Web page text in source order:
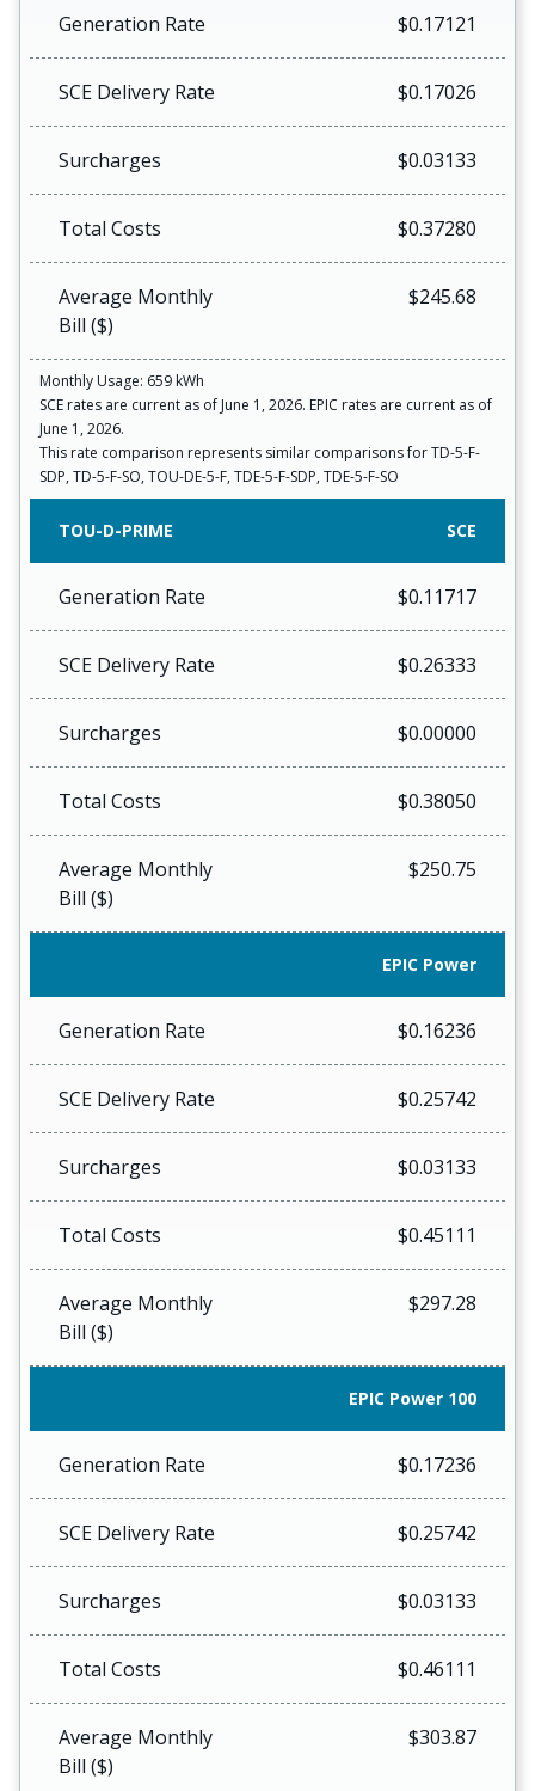
Generation Rate $0.17121
SCE Delivery Rate $0.17026
Surcharges $0.03133
Total Costs $0.37280
Average Monthly
Bill ($)
$245.68
Monthly Usage: 659 kWh
SCE rates are current as of June 1, 2026. EPIC rates are current as of
June 1, 2026.
This rate comparison represents similar comparisons for TD-5-F-
SDP, TD-5-F-SO, TOU-DE-5-F, TDE-5-F-SDP, TDE-5-F-SO
TOU-D-PRIME SCE
Generation Rate $0.11717
SCE Delivery Rate $0.26333
Surcharges $0.00000
Total Costs $0.38050
Average Monthly
Bill ($)
$250.75
EPIC Power
Generation Rate $0.16236
SCE Delivery Rate $0.25742
Surcharges $0.03133
Total Costs $0.45111
Average Monthly
Bill ($)
$297.28
EPIC Power 100
Generation Rate $0.17236
SCE Delivery Rate $0.25742
Surcharges $0.03133
Total Costs $0.46111
Average Monthly
Bill ($)
$303.87